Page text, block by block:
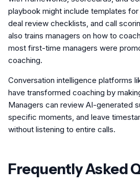
playbook might include templates
deal review checklists, and call
also trains managers on how to
most first-time managers were
coaching.
Conversation intelligence platforms
have transformed coaching by
Managers can review AI-generated
specific moments, and leave
without listening to entire calls.
Frequently Asked